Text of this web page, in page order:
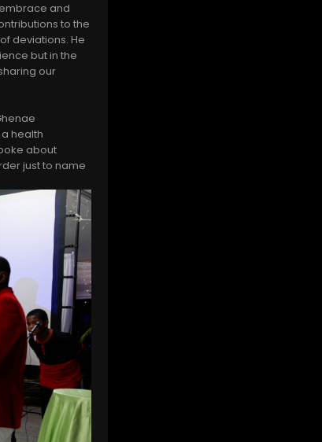
and
to the
deviations. He
but in the
our
health
about
just to name